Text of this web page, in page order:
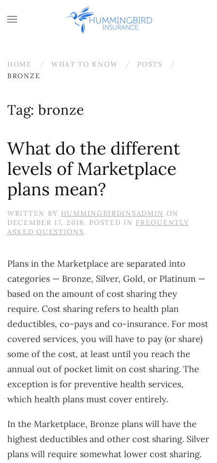
Skip to main content
HOME WHAT TO KNOW
POSTS
BRONZE
Tag: bronze
What do the different
levels of Marketplace
plans mean?
WRITTEN BY HUMMINGBIRDINSADMIN ON
DECEMBER 17, 2018 . POSTED IN FREQUENTLY
ASKED QUESTIONS.
Plans in the Marketplace are separated into
categories — Bronze, Silver, Gold, or Platinum —
based on the amount of cost sharing they
require. Cost sharing refers to health plan
deductibles, co-pays and co-insurance. For most
covered services, you will have to pay (or share)
some of the cost, at least until you reach the
annual out of pocket limit on cost sharing. The
exception is for preventive health services,
which health plans must cover entirely.
In the Marketplace, Bronze plans will have the
highest deductibles and other cost sharing. Silver
plans will require somewhat lower cost sharing.